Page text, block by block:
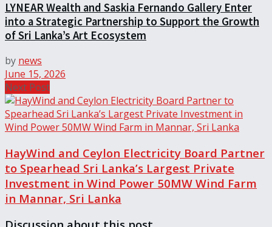
LYNEAR Wealth and Saskia Fernando Gallery Enter
into a Strategic Partnership to Support the Growth
of Sri Lanka’s Art Ecosystem
by news
June 15, 2026
Next Post
HayWind and Ceylon Electricity Board Partner
to Spearhead Sri Lanka’s Largest Private
Investment in Wind Power 50MW Wind Farm
in Mannar, Sri Lanka